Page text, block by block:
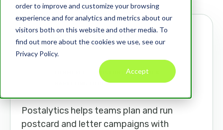
order to improve and customize your browsing
experience and for analytics and metrics about our
visitors both on this website and other media. To
find out more about the cookies we use, see our
Privacy Policy.
Accept
Postalytics
postalytics.com
CUSTOMER FEEDBACK
MARKETING TOOLS
Postalytics helps teams plan and run
postcard and letter campaigns with